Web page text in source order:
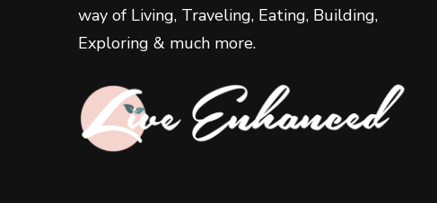
way of Living, Traveling, Eating, Building,
Exploring & much more.